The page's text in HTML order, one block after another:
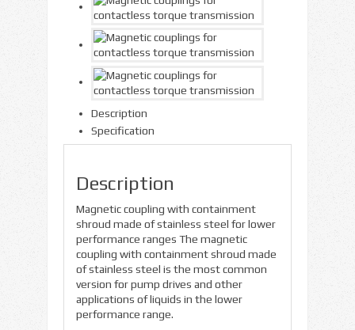
Description
Specification
Description
Magnetic coupling with containment
shroud made of stainless steel for lower
performance ranges The magnetic
coupling with containment shroud made
of stainless steel is the most common
version for pump drives and other
applications of liquids in the lower
performance range.